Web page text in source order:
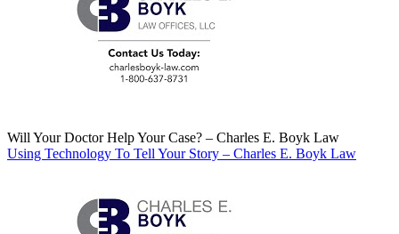
Will Your Doctor Help Your Case? – Charles E. Boyk Law
Using Technology To Tell Your Story – Charles E. Boyk Law